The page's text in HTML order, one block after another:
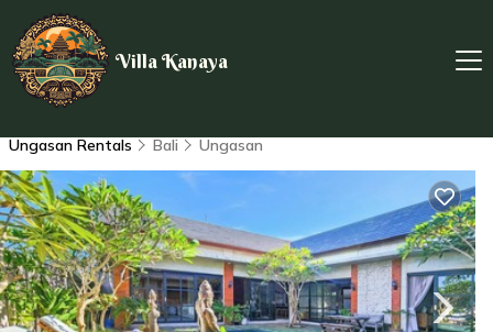
Villa Kanaya
Ungasan Rentals Bali Ungasan